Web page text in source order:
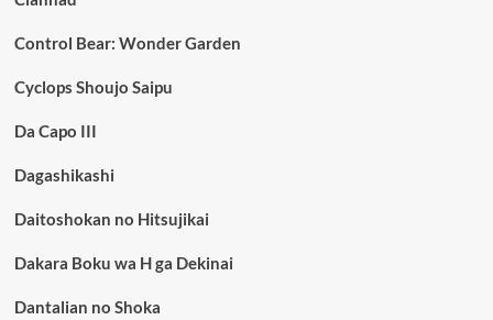
Control Bear: Wonder Garden
Cyclops Shoujo Saipu
Da Capo III
Dagashikashi
Daitoshokan no Hitsujikai
Dakara Boku wa H ga Dekinai
Dantalian no Shoka